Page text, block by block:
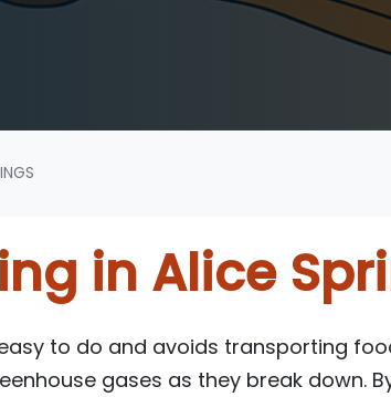
in Alice
to do and avoids transporting
gases as they break down.